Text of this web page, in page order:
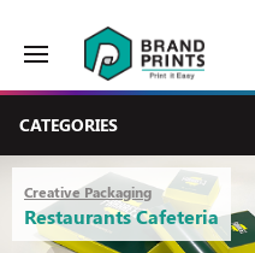
CATEGORIES
Creative Packaging
Restaurants Cafeteria